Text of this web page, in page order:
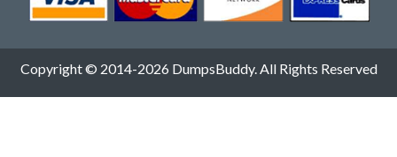
Copyright © 2014-2026 DumpsBuddy. All Rights Reserved